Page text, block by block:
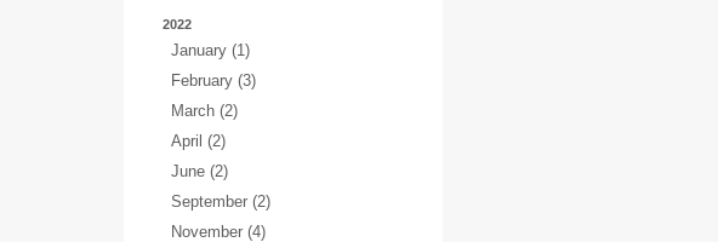
2022
January (1)
February (3)
March (2)
April (2)
June (2)
September (2)
November (4)